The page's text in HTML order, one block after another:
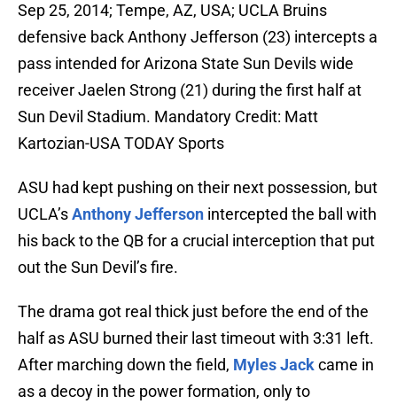
Sep 25, 2014; Tempe, AZ, USA; UCLA Bruins
defensive back Anthony Jefferson (23) intercepts a
pass intended for Arizona State Sun Devils wide
receiver Jaelen Strong (21) during the first half at
Sun Devil Stadium. Mandatory Credit: Matt
Kartozian-USA TODAY Sports
ASU had kept pushing on their next possession, but
UCLA’sAnthony Jefferson intercepted the ball with
his back to the QB for a crucial interception that put
out the Sun Devil’s fire.
The drama got real thick just before the end of the
half as ASU burned their last timeout with 3:31 left.
After marching down the field, Myles Jackcame in
as a decoy in the power formation, only to